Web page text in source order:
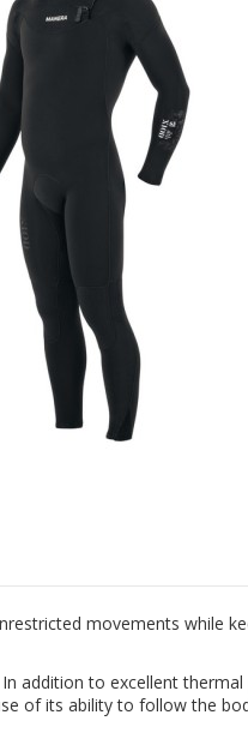
movements while
addition to excellent
of its ability to follow the